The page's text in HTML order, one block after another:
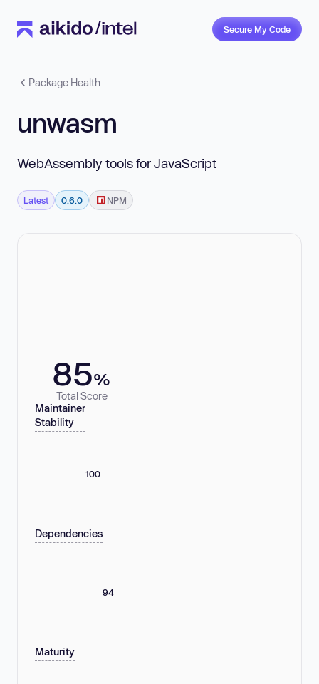
Secure My Code
Package Health
unwasm
WebAssembly tools for JavaScript
Latest 0.6.0 NPM
85%
Total Score
Maintainer
Stability
100
Dependencies
94
Maturity